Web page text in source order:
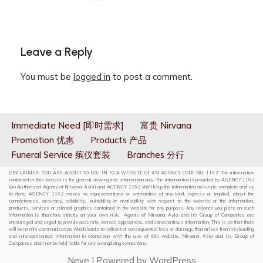
Leave a Reply
You must be logged in to post a comment.
Immediate Need [即时需求]
富贵 Nirvana
Promotion 优惠
Products 产品
Funeral Service 殡仪套装
Branches 分行
DISCLAIMER: YOU ARE ABOUT TO LOG IN TO A WEBSITE OF AN AGENCY CODE NO: 1162” The information
contained in this website is for general viewing and information only. The information is provided by AGENCY 1162
(an Authorized Agency of Nirvana Asia) and AGENCY 1162 shall keep the information accurate, complete and up
to date. AGENCY 1162 makes no representations or warranties of any kind, express or implied, about the
completeness, accuracy, reliability, suitability or availability with respect to the website or the information,
products, services or related graphics contained in the website for any purpose. Any reliance you place on such
information is therefore strictly at your own risk. Agents of Nirvana Asia and its Group of Companies are
encouraged and urged to provide accurate, correct, appropriate, and conscientious information. This is so that there
will be no mis-communication which leads to indirect or consequential loss or damage that arises from misleading
and misrepresented information in connection with the use of this website. Nirvana Asia and its Group of
Companies shall not be held liable for any wrongdoing connections.
Neve | Powered by WordPress